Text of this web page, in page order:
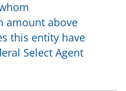
amount above
this entity have
Select Agent